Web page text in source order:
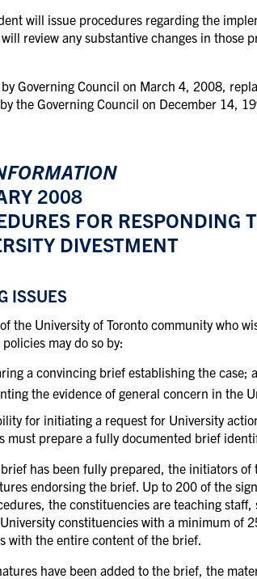
will issue procedures regarding the
review any substantive changes in those
Governing Council on March 4, 2008,
the Governing Council on December 14,
2008
FOR RESPONDING
DIVESTMENT
ISSUES
the University of Toronto community who
may do so by:
a convincing brief establishing the case;
the evidence of general concern in the
for initiating a request for University
must prepare a fully documented brief
has been fully prepared, the initiators
endorsing the brief. Up to 200 of the
the constituencies are teaching
constituencies with a minimum of
with the entire content of the brief.
have been added to the brief, the